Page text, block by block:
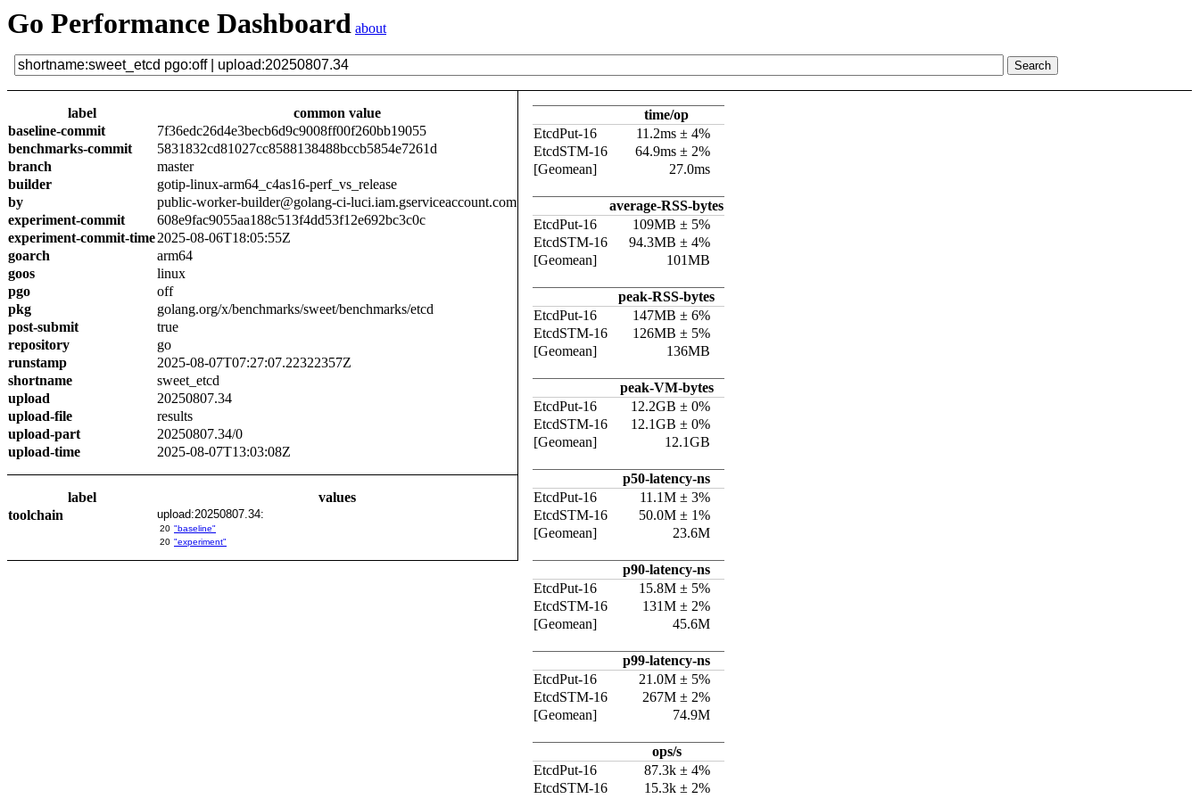
Go Performance Dashboard about
label
common value
baseline-commit
7f36edc26d4e3becb6d9c9008ff00f260bb19055
benchmarks-commit
5831832cd81027cc8588138488bccb5854e7261d
branch
master
builder
gotip-linux-arm64_c4as16-perf_vs_release
by
public-worker-builder@golang-ci-luci.iam.gserviceaccount.com
experiment-commit
608e9fac9055aa188c513f4dd53f12e692bc3c0c
experiment-commit-time2025-08-06T18:05:55Z
goarch
arm64
goos
linux
pgo
off
pkg
golang.org/x/benchmarks/sweet/benchmarks/etcd
post-submit
true
repository
go
runstamp
2025-08-07T07:27:07.22322357Z
shortname
sweet_etcd
upload
20250807.34
upload-file
results
upload-part
20250807.34/0
upload-time
2025-08-07T13:03:08Z
label
values
toolchain
upload:20250807.34:
20 "baseline"
20 "experiment"
time/op
EtcdPut-16
11.2ms ± 4%
EtcdSTM-16
64.9ms ± 2%
[Geomean]
27.0ms
average-RSS-bytes
EtcdPut-16
109MB ± 5%
EtcdSTM-16
94.3MB ± 4%
[Geomean]
101MB
peak-RSS-bytes
EtcdPut-16
147MB ± 6%
EtcdSTM-16
126MB ± 5%
[Geomean]
136MB
peak-VM-bytes
EtcdPut-16
12.2GB ± 0%
EtcdSTM-16
12.1GB ± 0%
[Geomean]
12.1GB
p50-latency-ns
EtcdPut-16
11.1M ± 3%
EtcdSTM-16
50.0M ± 1%
[Geomean]
23.6M
p90-latency-ns
EtcdPut-16
15.8M ± 5%
EtcdSTM-16
131M ± 2%
[Geomean]
45.6M
p99-latency-ns
EtcdPut-16
21.0M ± 5%
EtcdSTM-16
267M ± 2%
[Geomean]
74.9M
ops/s
EtcdPut-16
87.3k ± 4%
EtcdSTM-16
15.3k ± 2%